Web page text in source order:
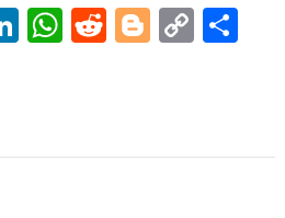
Li
dI
W
A
R
t
Bl
er
C
Li